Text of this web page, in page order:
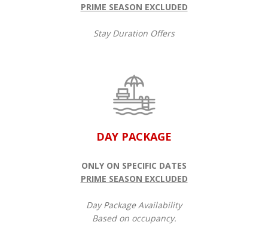
PRIME SEASON EXCLUDED
Stay Duration Offers
DAY PACKAGE
ONLY ON SPECIFIC DATES
PRIME SEASON EXCLUDED
Day Package Availability
Based on occupancy.